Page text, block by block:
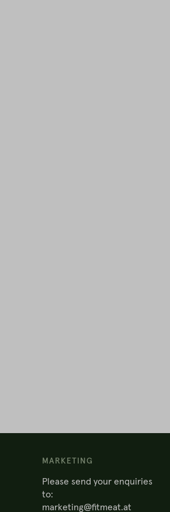
MARKETING
Please send your enquiries
to:
marketing@fitmeat.at